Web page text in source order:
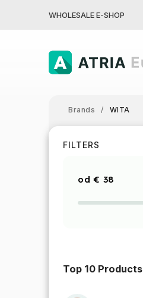
WHOLESALE E-SHOP
Brands / WITA
FILTERS
€ 38
Top 10 Products